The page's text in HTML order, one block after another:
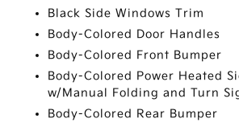
Black Side Windows Trim
Body-Colored Door Handles
Body-Colored Front Bumper
Body-Colored Power Heated
w/Manual Folding and Turn
Body-Colored Rear Bumper